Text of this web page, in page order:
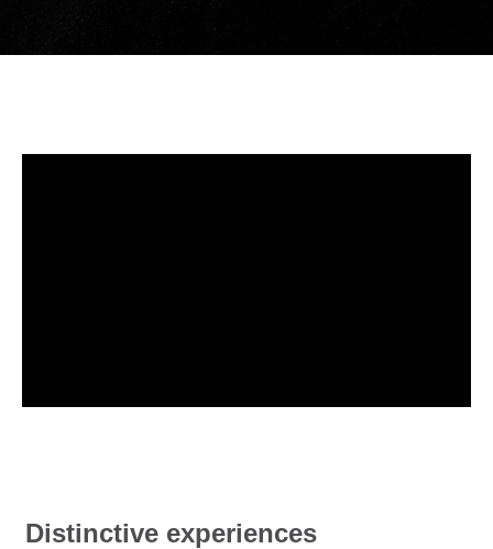
Distinctive experiences